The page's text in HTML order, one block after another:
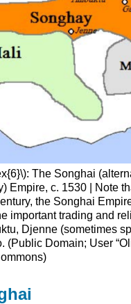
The Songhai
Empire, c. 1530 | Note
the Songhai
important trading and
Djenne (sometimes
(Public Domain; User